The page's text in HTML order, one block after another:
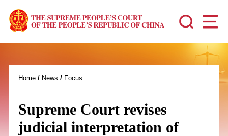
Home/ News / Focus
Supreme Court revises
judicial interpretation of